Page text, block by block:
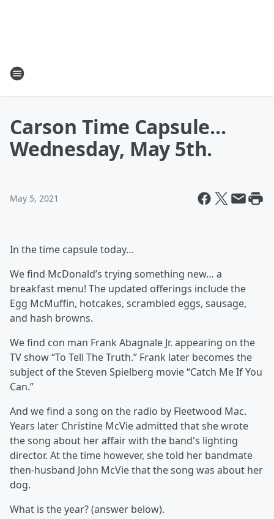
Carson Time Capsule...
Wednesday, May 5th.
May 5, 2021
In the time capsule today…
We find McDonald’s trying something new… a
breakfast menu! The updated offerings include the
Egg McMuffin, hotcakes, scrambled eggs, sausage,
and hash browns.
We find con man Frank Abagnale Jr. appearing on the
TV show “To Tell The Truth.” Frank later becomes the
subject of the Steven Spielberg movie “Catch Me If You
Can.”
And we find a song on the radio by Fleetwood Mac.
Years later Christine McVie admitted that she wrote
the song about her affair with the band's lighting
director. At the time however, she told her bandmate
then-husband John McVie that the song was about her
dog.
What is the year? (answer below).